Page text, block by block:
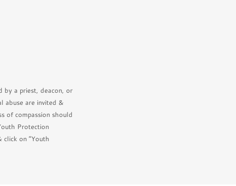
by a priest, deacon, or
abuse are invited &
of compassion should
Protection
click on “Youth